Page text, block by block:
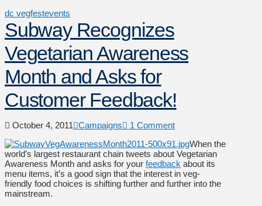
dc vegfestevents
Subway Recognizes
Vegetarian Awareness
Month and Asks for
Customer Feedback!
October 4, 2011 Campaigns
1 Comment
When the
world’s largest restaurant chain tweets about Vegetarian
Awareness Month and asks for your feedback about its
menu items, it’s a good sign that the interest in veg-
friendly food choices is shifting further and further into the
mainstream.